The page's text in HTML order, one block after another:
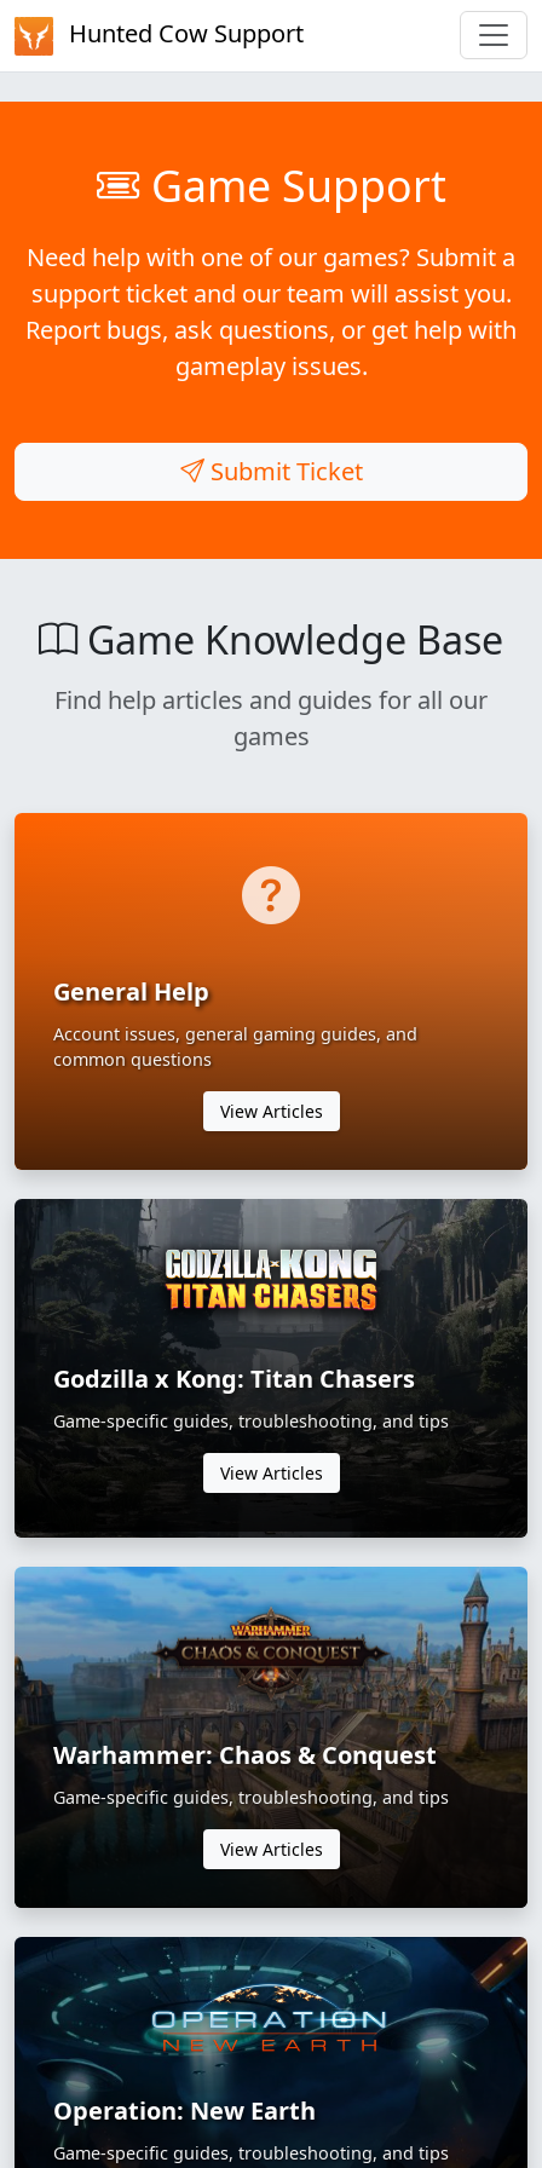
Hunted Cow Support
Game Support
Need help with one of our games? Submit a
support ticket and our team will assist you.
Report bugs, ask questions, or get help with
gameplay issues.
Submit Ticket
Game Knowledge Base
Find help articles and guides for all our
games
General Help
Account issues, general gaming guides, and
common questions
View Articles
Godzilla x Kong: Titan Chasers
Game-specific guides, troubleshooting, and tips
View Articles
Warhammer: Chaos & Conquest
Game-specific guides, troubleshooting, and tips
View Articles
Operation: New Earth
Game-specific guides, troubleshooting, and tips